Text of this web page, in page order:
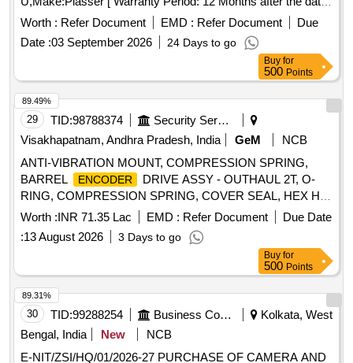
of delivery ] ]
Worth : Refer Document EMD : Refer Document
Due
Date :03 September 2026 24 Days to go
Buy for
500 Points
29 TID:98788374
Security Services
Visakhapatnam, Andhra Pradesh, India
GeM
NCB
ANTI-VIBRATION MOUNT, COMPRESSION SPRING,
BARREL
ENCODER
DRIVE ASSY - OUTHAUL 2T, O-
RING, COMPRESSION SPRING, COVER SEAL, HEX HD
BOLT M20X65, BONDED SEAL 1-4 inch, BONDED SEAL
1-2 inch BSP, BONDED SEAL 1 inch BSP, BONDED SEAL
11-4 inch, GLAND SEALS, BRAKE LINING, BRAKE
LINING, SEMI ROTARY WING PUMP, DOWTY SEALING
WASHER 1-2 inch BSP, BEARING TAPER ROLLER
32004X, GREASE NIPPLE, SWIVEL SPRING HOOK,
SINGLE PROBE RECEIVER FAS, PRESSURE GAUGE 0-
160 BAR, M6X20 GRUB SCREW, 2NO/2NC CONTROL
RELAY 110VAC, 2NO/2NC CONTROL RELAY 24VDC,
Worth :INR 71.35 Lac EMD : Refer Document
Due Date
:13 August 2026 3 Days to go
89.49%
Buy for
500 Points
30 TID:99288254 Business Consultancy
Kolkata, West
Bengal, India
New
NCB
E-NIT/ZSI/HQ/01/2026-27 PURCHASE OF CAMERA AND
89.31%